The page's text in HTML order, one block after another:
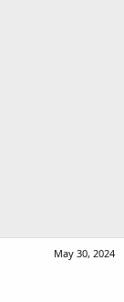
May 30, 2024